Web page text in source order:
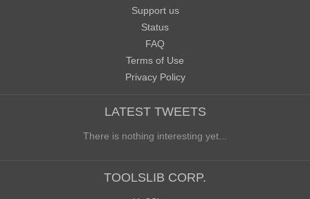
Support us
Status
FAQ
Terms of Use
Privacy Policy
LATEST TWEETS
There is nothing interesting yet...
TOOLSLIB CORP.